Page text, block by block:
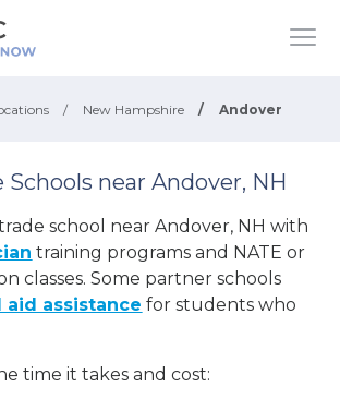
/ New Hampshire / Andover
Schools near Andover, NH
school near Andover, NH with
training programs and NATE or
classes. Some partner schools
aid assistance for students who
time it takes and cost: